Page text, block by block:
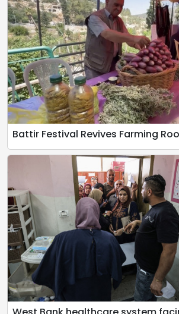
Battir Festival Revives Farming